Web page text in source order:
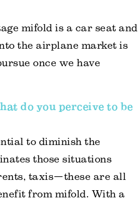
mifold is a car seat and
the airplane market is
once we have
do you perceive to be
to diminish the
those situations
taxis—these are all
from mifold. With a